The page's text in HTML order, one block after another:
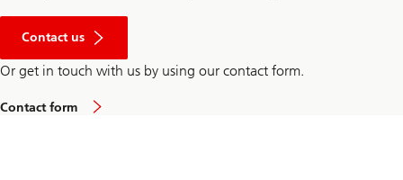
Contact us
Or get in touch with us by using our contact form.
Contact form